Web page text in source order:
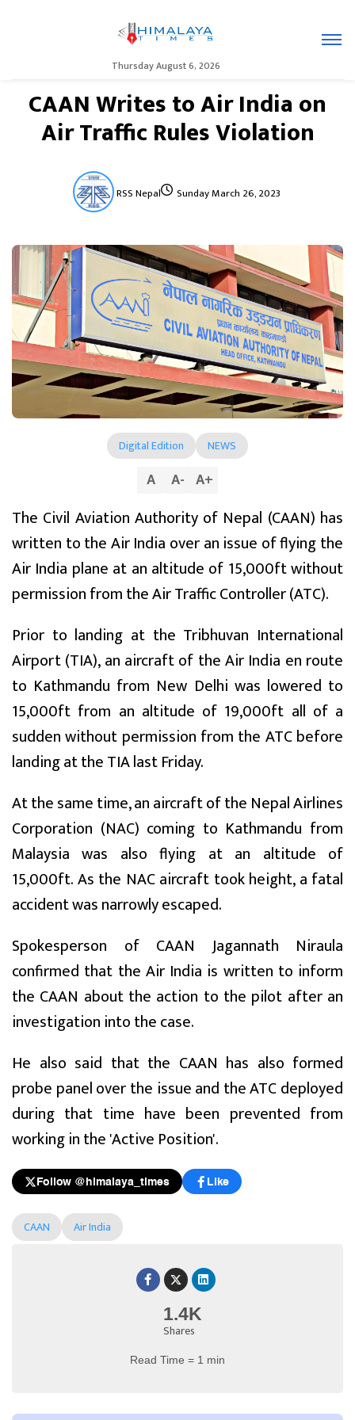
Thursday August 6, 2026
CAAN Writes to Air India on
Air Traffic Rules Violation
RSS Nepal Sunday March 26, 2023
1.4K
Shares
Read Time = 1 min
Digital Edition NEWS
A A- A+
The Civil Aviation Authority of Nepal (CAAN) has
written to the Air India over an issue of flying the
Air India plane at an altitude of 15,000ft without
permission from the Air Traffic Controller (ATC).
Prior to landing at the Tribhuvan International
Airport (TIA), an aircraft of the Air India en route
to Kathmandu from New Delhi was lowered to
15,000ft from an altitude of 19,000ft all of a
sudden without permission from the ATC before
landing at the TIA last Friday.
At the same time, an aircraft of the Nepal Airlines
Corporation (NAC) coming to Kathmandu from
Malaysia was also flying at an altitude of
15,000ft. As the NAC aircraft took height, a fatal
accident was narrowly escaped.
Spokesperson of CAAN Jagannath Niraula
confirmed that the Air India is written to inform
the CAAN about the action to the pilot after an
investigation into the case.
He also said that the CAAN has also formed
probe panel over the issue and the ATC deployed
during that time have been prevented from
working in the 'Active Position'.
Follow @himalaya_times Like
CAAN Air India